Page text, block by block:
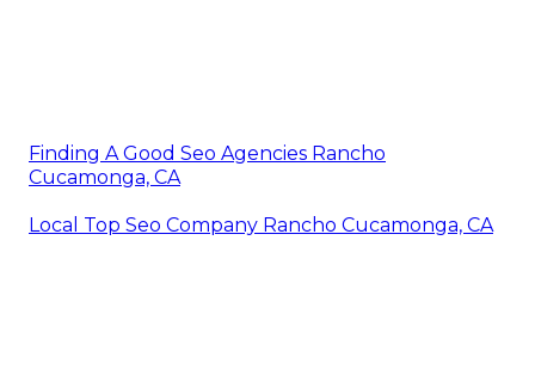
Finding A Good Seo Agencies Rancho
Cucamonga, CA
Local Top Seo Company Rancho Cucamonga, CA